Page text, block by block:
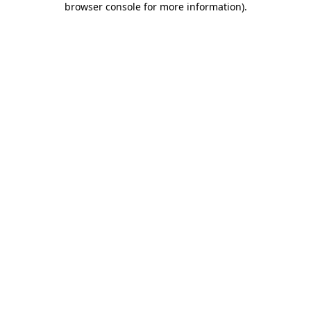
browser console for more information).